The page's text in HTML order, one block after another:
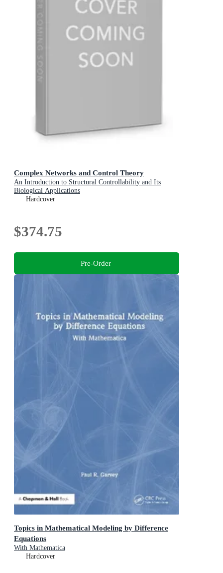
Complex Networks and Control Theory
An Introduction to Structural Controllability and Its
Biological Applications
Hardcover
$374.75
Pre-Order
Topics in Mathematical Modeling by Difference
Equations
With Mathematica
Hardcover